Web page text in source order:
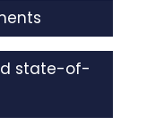
state-of-